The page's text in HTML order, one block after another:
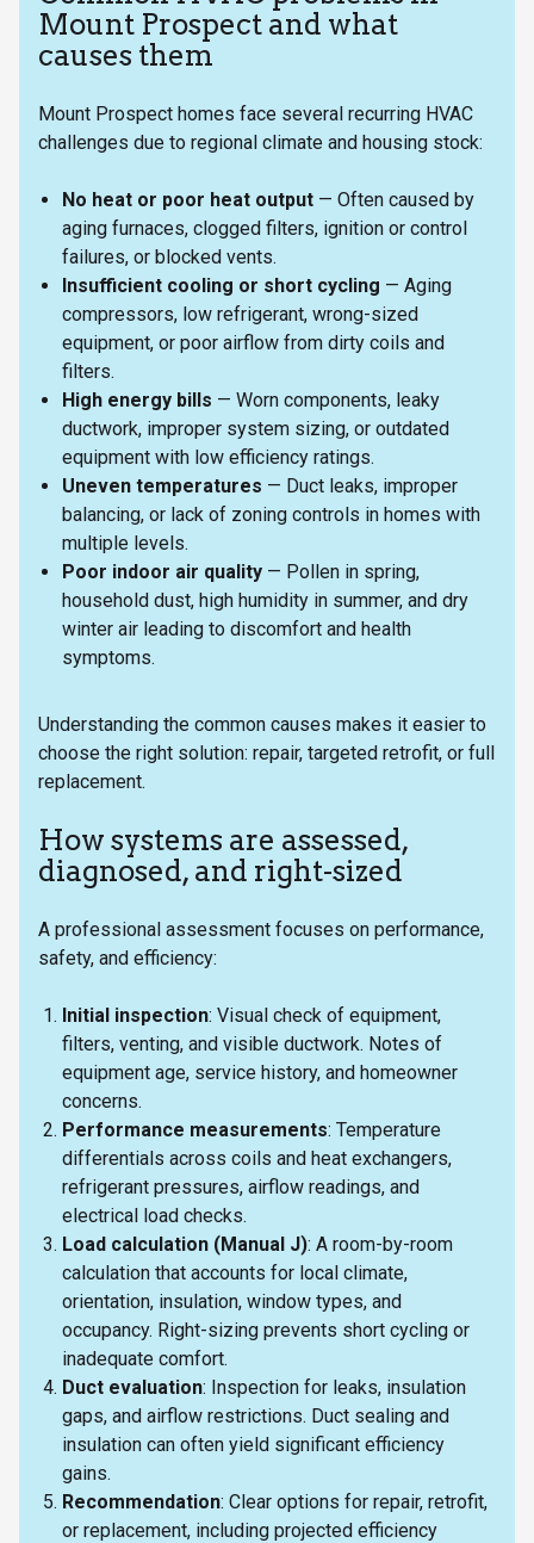
Mount Prospect and what
causes them
Mount Prospect homes face several recurring HVAC
challenges due to regional climate and housing stock:
No heat or poor heat output — Often caused by
aging furnaces, clogged filters, ignition or control
failures, or blocked vents.
Insufficient cooling or short cycling — Aging
compressors, low refrigerant, wrong-sized
equipment, or poor airflow from dirty coils and
filters.
High energy bills — Worn components, leaky
ductwork, improper system sizing, or outdated
equipment with low efficiency ratings.
Uneven temperatures — Duct leaks, improper
balancing, or lack of zoning controls in homes with
multiple levels.
Poor indoor air quality — Pollen in spring,
household dust, high humidity in summer, and dry
winter air leading to discomfort and health
symptoms.
Understanding the common causes makes it easier to
choose the right solution: repair, targeted retrofit, or full
replacement.
How systems are assessed,
diagnosed, and right-sized
A professional assessment focuses on performance,
safety, and efficiency:
Initial inspection: Visual check of equipment,
filters, venting, and visible ductwork. Notes of
equipment age, service history, and homeowner
concerns.
Performance measurements: Temperature
differentials across coils and heat exchangers,
refrigerant pressures, airflow readings, and
electrical load checks.
Load calculation (Manual J): A room-by-room
calculation that accounts for local climate,
orientation, insulation, window types, and
occupancy. Right-sizing prevents short cycling or
inadequate comfort.
Duct evaluation: Inspection for leaks, insulation
gaps, and airflow restrictions. Duct sealing and
insulation can often yield significant efficiency
gains.
Recommendation: Clear options for repair, retrofit,
or replacement, including projected efficiency